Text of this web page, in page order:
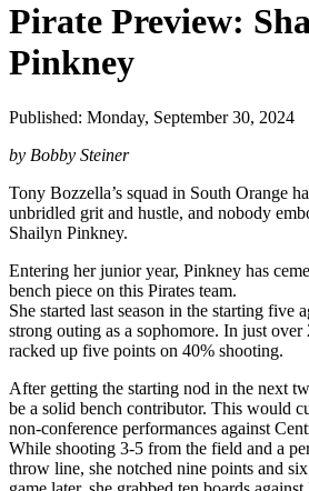
Pirate Preview:
Pinkney
Published: Monday, September 30, 2024
by Bobby Steiner
Tony Bozzella’s squad in South Orange
unbridled grit and hustle, and nobody
Shailyn Pinkney.
Entering her junior year, Pinkney has
bench piece on this Pirates team.
She started last season in the starting five
strong outing as a sophomore. In just over
racked up five points on 40% shooting.
After getting the starting nod in the next
be a solid bench contributor. This would
non-conference performances against
While shooting 3-5 from the field and a
throw line, she notched nine points and